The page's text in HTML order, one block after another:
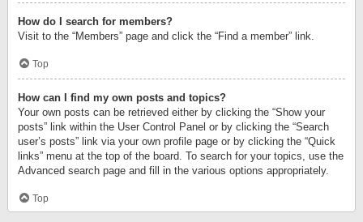
How do I search for members?
Visit to the “Members” page and click the “Find a member” link.
Top
How can I find my own posts and topics?
Your own posts can be retrieved either by clicking the “Show your
posts” link within the User Control Panel or by clicking the “Search
user’s posts” link via your own profile page or by clicking the “Quick
links” menu at the top of the board. To search for your topics, use the
Advanced search page and fill in the various options appropriately.
Top